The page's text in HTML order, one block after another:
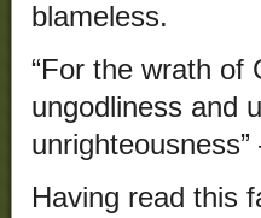
blameless.
“For the wrath of
ungodliness and
Having read this